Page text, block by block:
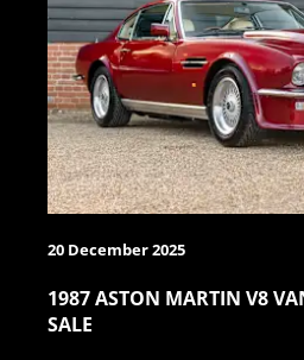
20 December 2025
1987 ASTON MARTIN V8
SALE